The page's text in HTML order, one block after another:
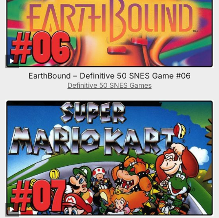
EarthBound – Definitive 50 SNES Game #06
Definitive 50 SNES Games